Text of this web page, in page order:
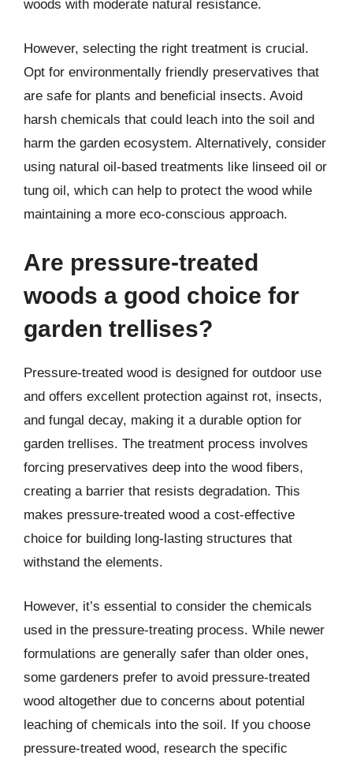
woods with moderate natural resistance.
However, selecting the right treatment is crucial.
Opt for environmentally friendly preservatives that
are safe for plants and beneficial insects. Avoid
harsh chemicals that could leach into the soil and
harm the garden ecosystem. Alternatively, consider
using natural oil-based treatments like linseed oil or
tung oil, which can help to protect the wood while
maintaining a more eco-conscious approach.
Are pressure-treated
woods a good choice for
garden trellises?
Pressure-treated wood is designed for outdoor use
and offers excellent protection against rot, insects,
and fungal decay, making it a durable option for
garden trellises. The treatment process involves
forcing preservatives deep into the wood fibers,
creating a barrier that resists degradation. This
makes pressure-treated wood a cost-effective
choice for building long-lasting structures that
withstand the elements.
However, it’s essential to consider the chemicals
used in the pressure-treating process. While newer
formulations are generally safer than older ones,
some gardeners prefer to avoid pressure-treated
wood altogether due to concerns about potential
leaching of chemicals into the soil. If you choose
pressure-treated wood, research the specific